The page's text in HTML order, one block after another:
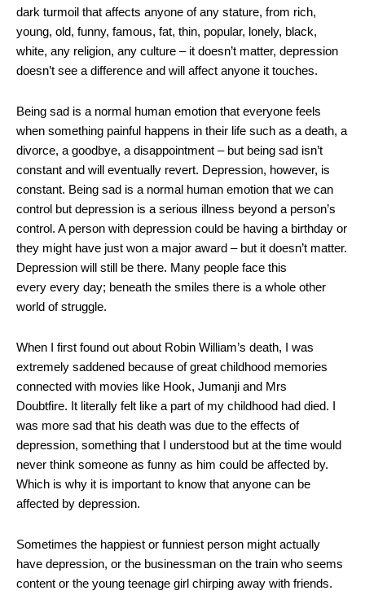
dark turmoil that affects anyone of any stature, from rich,
young, old, funny, famous, fat, thin, popular, lonely, black,
white, any religion, any culture – it doesn’t matter, depression
doesn’t see a difference and will affect anyone it touches.
Being sad is a normal human emotion that everyone feels
when something painful happens in their life such as a death, a
divorce, a goodbye, a disappointment – but being sad isn’t
constant and will eventually revert. Depression, however, is
constant. Being sad is a normal human emotion that we can
control but depression is a serious illness beyond a person’s
control. A person with depression could be having a birthday or
they might have just won a major award – but it doesn’t matter.
Depression will still be there. Many people face this
every every day; beneath the smiles there is a whole other
world of struggle.
When I first found out about Robin William’s death, I was
extremely saddened because of great childhood memories
connected with movies like Hook, Jumanji and Mrs
Doubtfire. It literally felt like a part of my childhood had died. I
was more sad that his death was due to the effects of
depression, something that I understood but at the time would
never think someone as funny as him could be affected by.
Which is why it is important to know that anyone can be
affected by depression.
Sometimes the happiest or funniest person might actually
have depression, or the businessman on the train who seems
content or the young teenage girl chirping away with friends.